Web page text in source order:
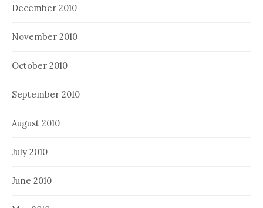
December 2010
November 2010
October 2010
September 2010
August 2010
July 2010
June 2010